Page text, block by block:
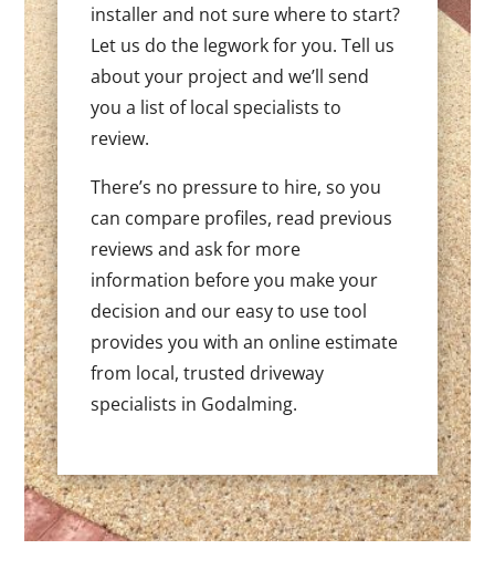
installer and not sure where to start?
Let us do the legwork for you. Tell us
about your project and we’ll send
you a list of local specialists to
review.
There’s no pressure to hire, so you
can compare profiles, read previous
reviews and ask for more
information before you make your
decision and our easy to use tool
provides you with an online estimate
from local, trusted driveway
specialists in Godalming.